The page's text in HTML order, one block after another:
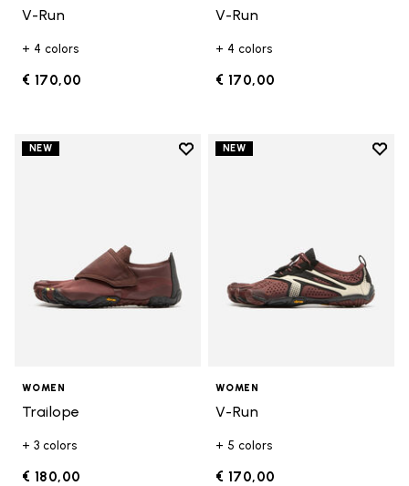
V-Run
+ 4 colors
€ 170,00
V-Run
+ 4 colors
€ 170,00
NEW
Add to wishlist
WOMEN
Trailope
+ 3 colors
€ 180,00
NEW
Add
WOMEN
V-Run
+ 5 colors
€ 170,00